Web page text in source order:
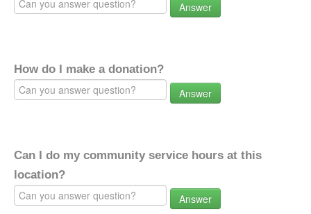
Answer
How do I make a donation?
Answer
Can I do my community service hours at this
location?
Answer